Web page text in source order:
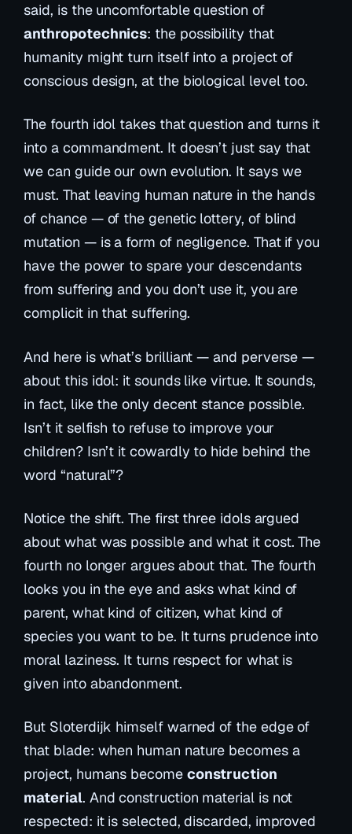
said, is the uncomfortable question of
anthropotechnics: the possibility that
humanity might turn itself into a project of
conscious design, at the biological level too.
The fourth idol takes that question and turns it
into a commandment. It doesn’t just say that
wecan guide our own evolution. It says we
must. That leaving human nature in the hands
of chance — of the genetic lottery, of blind
mutation — is a form of negligence. That if you
have the power to spare your descendants
from suffering and you don’t use it, you are
complicit in that suffering.
And here is what’s brilliant — and perverse —
about this idol: it sounds like virtue. It sounds,
in fact, like the only decent stance possible.
Isn’t it selfish to refuse to improve your
children? Isn’t it cowardly to hide behind the
word “natural”?
Notice the shift. The first three idols argued
about what was possibleand what it cost. The
fourth no longer argues about that. The fourth
looks you in the eye and asks what kind of
parent, what kind of citizen, what kind of
species you want to be. It turns prudence into
moral laziness. It turns respect for what is
given into abandonment.
But Sloterdijk himself warned of the edge of
that blade: when human nature becomes a
project, humans become construction
material. And construction material is not
respected: it is selected, discarded, improved